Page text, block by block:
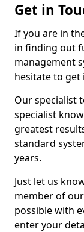
Get in
If you are in
in finding out
management
hesitate to get
Our specialist
specialist
greatest
standard
years.
Just let us
member of
possible with
enter your